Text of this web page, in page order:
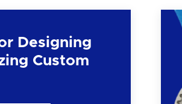
Designing
Custom